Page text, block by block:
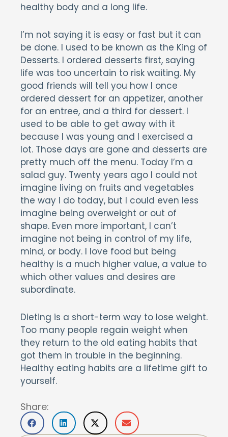
healthy body and a long life.
I’m not saying it is easy or fast but it can
be done. I used to be known as the King of
Desserts. I ordered desserts first, saying
life was too uncertain to risk waiting. My
good friends will tell you how I once
ordered dessert for an appetizer, another
for an entree, and a third for dessert. I
used to be able to get away with it
because I was young and I exercised a
lot. Those days are gone and desserts are
pretty much off the menu. Today I’m a
salad guy. Twenty years ago I could not
imagine living on fruits and vegetables
the way I do today, but I could even less
imagine being overweight or out of
shape. Even more important, I can’t
imagine not being in control of my life,
mind, or body. I love food but being
healthy is a much higher value, a value to
which other values and desires are
subordinate.
Dieting is a short-term way to lose weight.
Too many people regain weight when
they return to the old eating habits that
got them in trouble in the beginning.
Healthy eating habits are a lifetime gift to
yourself.
Share: